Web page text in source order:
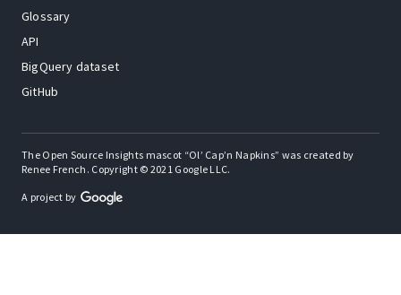
Glossary
API
BigQuery dataset
GitHub
The Open Source Insights mascot “Ol’ Cap’n Napkins” was created by
Renee French. Copyright © 2021 Google LLC.
A project by